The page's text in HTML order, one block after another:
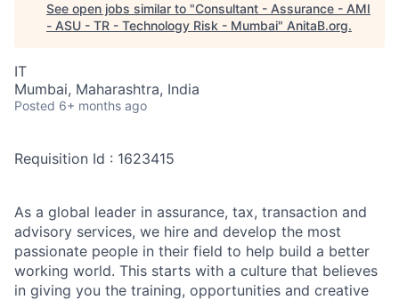
See open jobs similar to "Consultant - Assurance - AMI
- ASU - TR - Technology Risk - Mumbai" AnitaB.org.
IT
Mumbai, Maharashtra, India
Posted 6+ months ago
Requisition Id : 1623415
As a global leader in assurance, tax, transaction and
advisory services, we hire and develop the most
passionate people in their field to help build a better
working world. This starts with a culture that believes
in giving you the training, opportunities and creative